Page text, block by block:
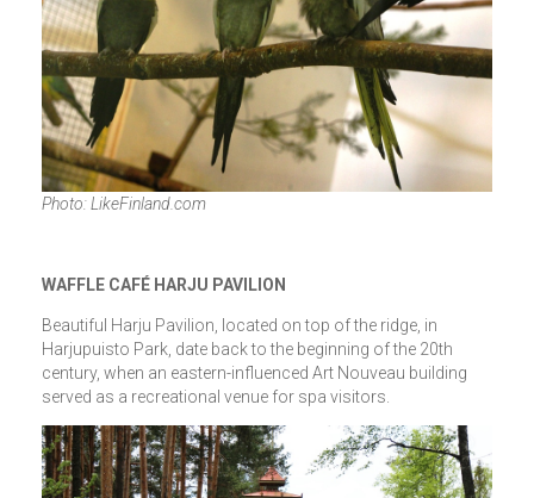
Photo: LikeFinland.com
WAFFLE CAFÉ HARJU PAVILION
Beautiful Harju Pavilion, located on top of the ridge, in
Harjupuisto Park, date back to the beginning of the 20th
century, when an eastern-influenced Art Nouveau building
served as a recreational venue for spa visitors.